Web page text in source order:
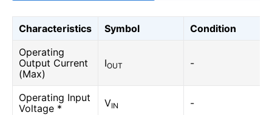
Characteristics Symbol
Condition
Operating
Output Current
(Max)
IOUT -
Operating Input
Voltage *
VIN -